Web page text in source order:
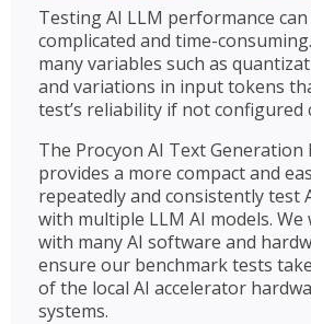
Testing AI LLM performance
complicated and time-
many variables such as
and variations in input tokens
test’s reliability if not configured
The Procyon AI Text Generation
provides a more compact and
repeatedly and consistently test
with multiple LLM AI models. We
with many AI software and
ensure our benchmark tests
of the local AI accelerator
systems.